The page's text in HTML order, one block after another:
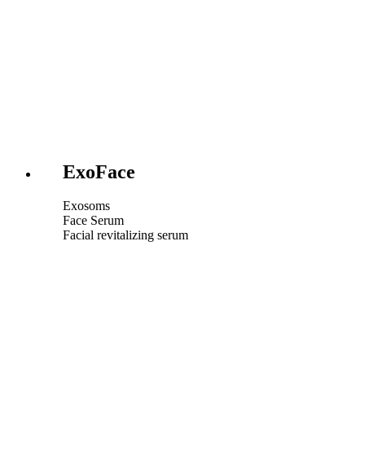
ExoFace
Exosoms
Face Serum
Facial revitalizing serum